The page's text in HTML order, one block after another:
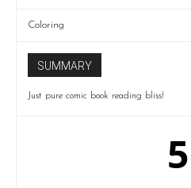
Coloring
SUMMARY
Just pure comic book reading bliss!
5